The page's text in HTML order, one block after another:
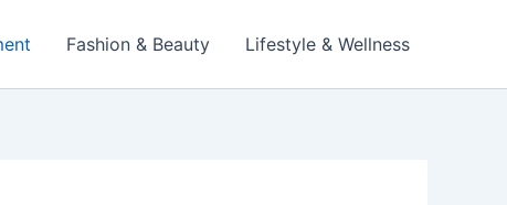
Fashion & Beauty Lifestyle & Wellness